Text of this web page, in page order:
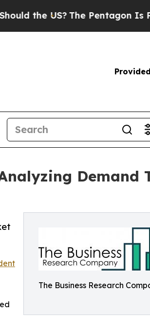
The Pentagon Is Posting
Demand
The Business Research